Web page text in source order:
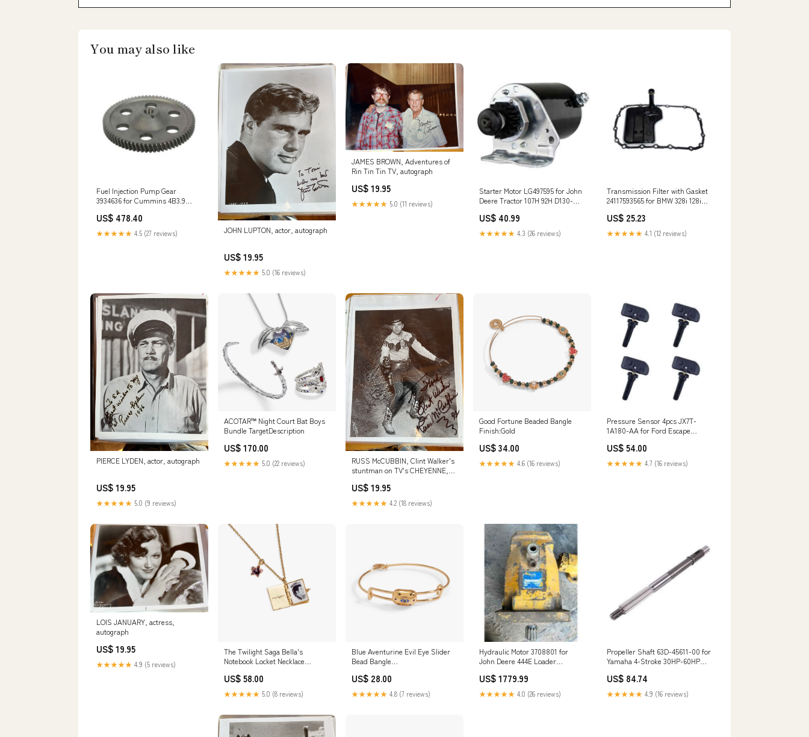
You may also like
Fuel Injection Pump Gear
3934636 for Cummins 4B3.9
Engine Vehicle
US$ 478.40
★★★★★ 4.5 (27 reviews) JOHN LUPTON, actor, autograph
US$ 19.95
★★★★★ 5.0 (16 reviews)
JAMES BROWN, Adventures of
Rin Tin Tin TV, autograph
US$ 19.95
★★★★★ 5.0 (11 reviews)
Starter Motor LG497595 for John
Deere Tractor 107H 92H D130-
US$ 40.99
★★★★★ 4.3 (26 reviews)
Transmission Filter with Gasket
24117593565 for BMW 328i 128i
US$ 25.23
★★★★★ 4.1 (12 reviews)
PIERCE LYDEN, actor, autograph
US$ 19.95
★★★★★ 5.0 (9 reviews)
ACOTAR™ Night Court Bat Boys
Bundle TargetDescription
US$ 170.00
★★★★★ 5.0 (22 reviews)
RUSS McCUBBIN, Clint Walker's
stuntman on TV's CHEYENNE,
US$ 19.95
★★★★★ 4.2 (18 reviews)
Good Fortune Beaded Bangle
Finish:Gold
US$ 34.00
★★★★★ 4.6 (16 reviews)
Pressure Sensor 4pcs JX7T-
1A180-AA for Ford Escape
US$ 54.00
★★★★★ 4.7 (16 reviews)
LOIS JANUARY, actress,
autograph
US$ 19.95
★★★★★ 4.9 (5 reviews)
The Twilight Saga Bella's
Notebook Locket Necklace
US$ 58.00
★★★★★ 5.0 (8 reviews)
Blue Aventurine Evil Eye Slider
Bead Bangle
US$ 28.00
★★★★★ 4.8 (7 reviews)
Hydraulic Motor 3708801 for
John Deere 444E Loader
US$ 1779.99
★★★★★ 4.0 (26 reviews)
Propeller Shaft 63D-45611-00 for
Yamaha 4-Stroke 30HP-60HP
US$ 84.74
★★★★★ 4.9 (16 reviews)